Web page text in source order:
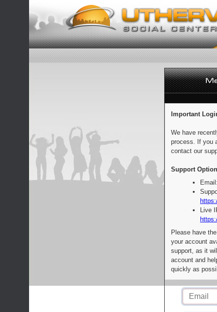
Important
We have
process. If you
contact our
Support
Live
Please have
your account
support, as it
account and
quickly as